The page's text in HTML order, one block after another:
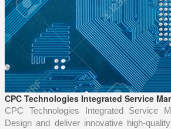
CPC Technologies Integrated Service
CPC Technologies Integrated Service
Design and deliver innovative high-